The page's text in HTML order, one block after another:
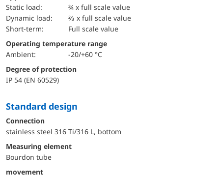
static load:
¾ x full scale value
dynamic load:
⅔ x full scale value
short-term:
Full scale value
Operating temperature range
Ambient:
-20/+60 °C
Degree of protection
IP 54 (EN 60529)
Standard design
Connection
stainless steel 316 Ti/316 L, bottom
Measuring element
Bourdon tube
movement